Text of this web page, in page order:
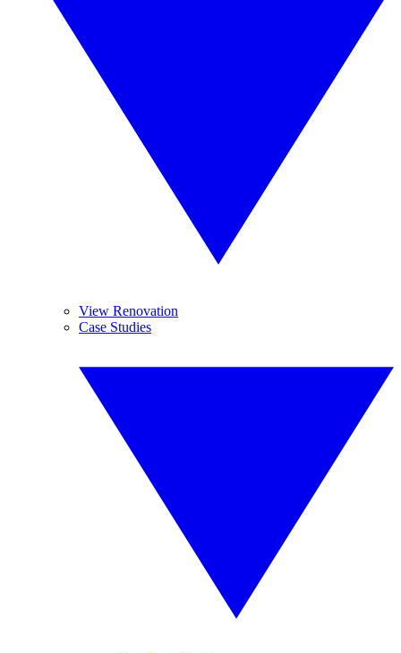
View Renovation
Case Studies